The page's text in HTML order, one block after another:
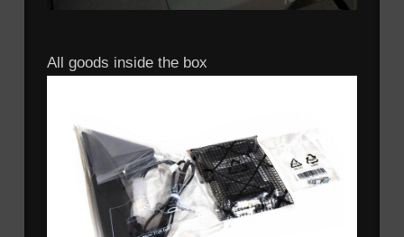
All goods inside the box